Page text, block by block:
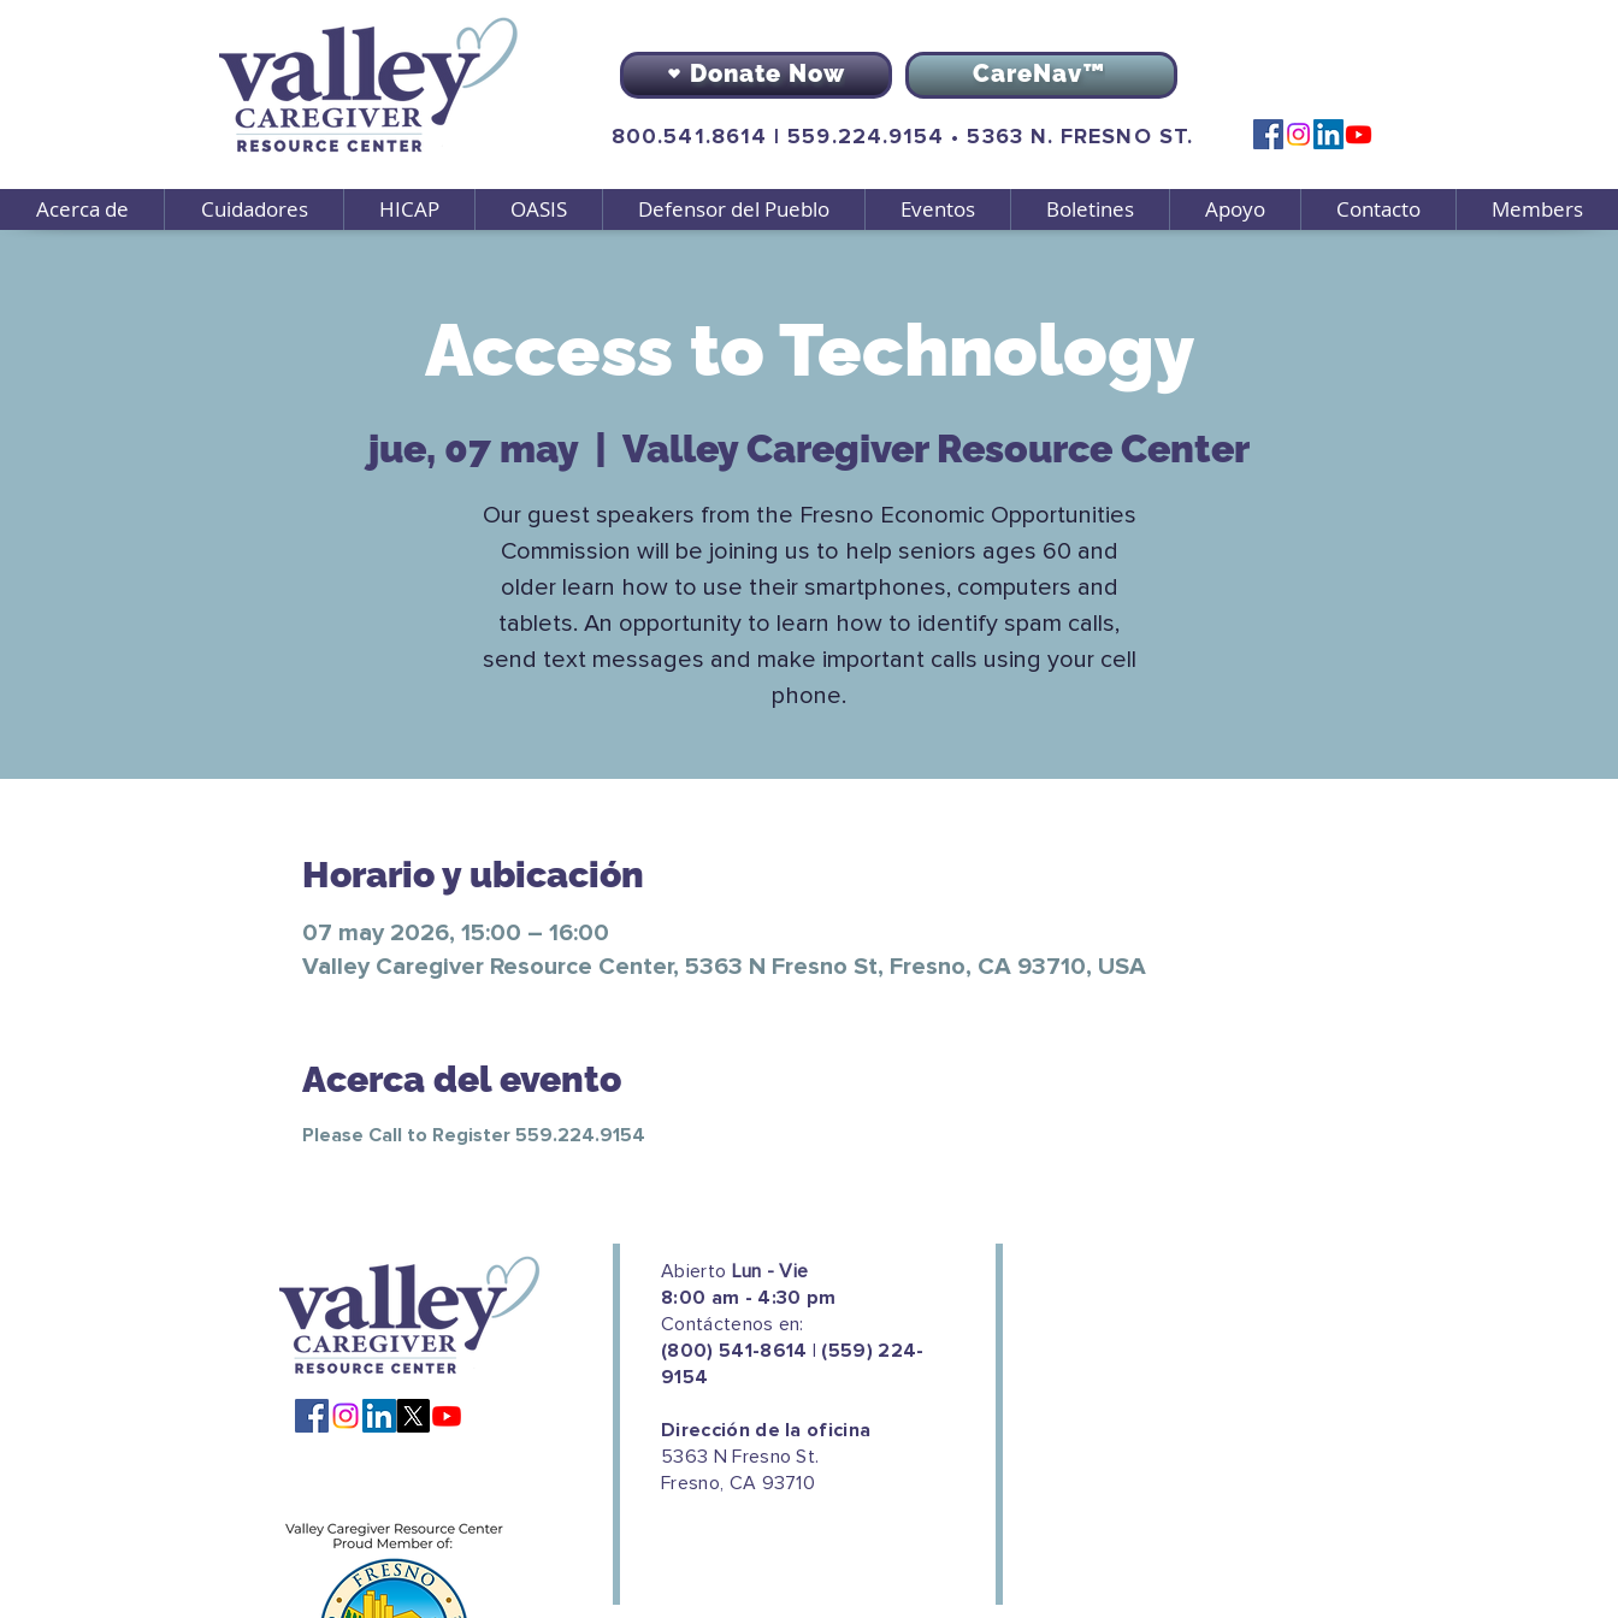
Donate Now CareNav™
800.541.8614 |559.224.9154 •5363 N. FRESNO ST.
Acerca de Cuidadores HICAP OASIS Defensor del Pueblo Eventos Boletines Apoyo Contacto Members
Access to Technology
jue, 07 may
  |
Valley Caregiver Resource Center
Our guest speakers from the Fresno Economic Opportunities
Commission will be joining us to help seniors ages 60 and
older learn how to use their smartphones, computers and
tablets. An opportunity to learn how to identify spam calls,
send text messages and make important calls using your cell
phone.
Horario y ubicación
07 may 2026, 15:00 – 16:00
Valley Caregiver Resource Center, 5363 N Fresno St, Fresno, CA 93710, USA
Acerca del evento
Please Call to Register 559.224.9154
Abierto Lun - Vie
8:00 am - 4:30 pm
Contáctenos en:
(800) 541-8614 | (559) 224-
9154
Dirección de la oficina
5363 N Fresno St.
Fresno, CA 93710